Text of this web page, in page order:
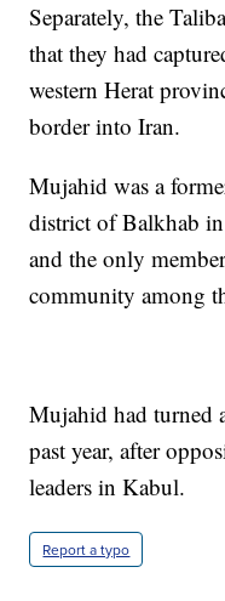
Separately, the
that they had
western Herat
border into Iran.
Mujahid was a
district of Balkhab
and the only
community among
Mujahid had turned
past year, after
leaders in Kabul.
Report a typo